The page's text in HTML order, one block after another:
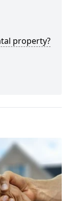
property?